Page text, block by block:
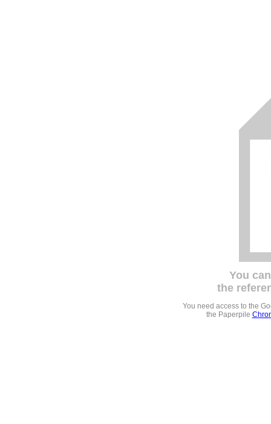
You
the
You need access to the
the Paperpile